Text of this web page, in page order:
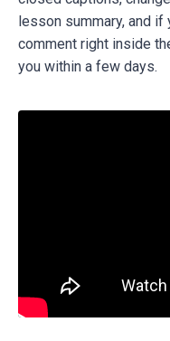
lesson summary, and if
comment right inside
you within a few days.